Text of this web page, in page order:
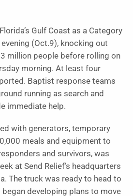
Gulf Coast as a Category
(Oct.9), knocking out
million people before rolling on
morning. At least four
Baptist response teams
running as search and
immediate help.
with generators, temporary
meals and equipment to
and survivors, was
at Send Relief’s headquarters
The truck was ready to head to
began developing plans to move